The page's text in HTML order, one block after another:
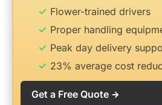
Flower-trained drivers
Proper handling
Peak day delivery
23% average cost
Get a Free Quote